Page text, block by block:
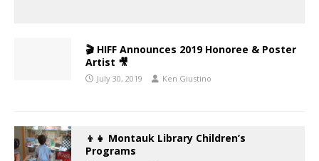
🎬 HIFF Announces 2019 Honoree & Poster
Artist 🎥
July 30, 2019 Ken Giustino
👦👧 Montauk Library Children’s
Programs